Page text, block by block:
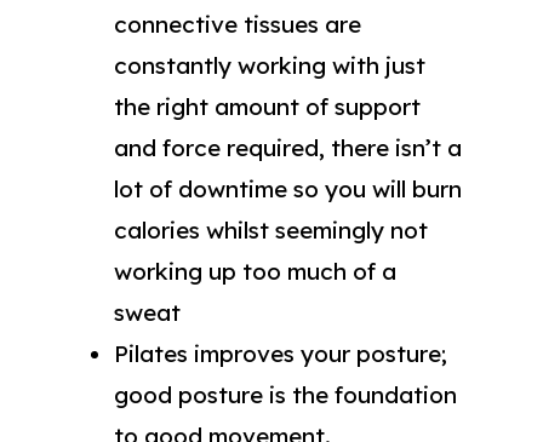
connective tissues are
constantly working with just
the right amount of support
and force required, there isn’t a
lot of downtime so you will burn
calories whilst seemingly not
working up too much of a
sweat
Pilates improves your posture;
good posture is the foundation